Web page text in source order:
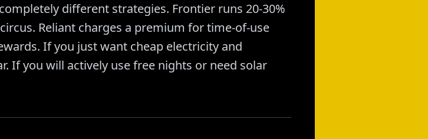
different strategies. Frontier runs 20-30%
Reliant charges a premium for time-of-use
If you just want cheap electricity and
If you will actively use free nights or need solar